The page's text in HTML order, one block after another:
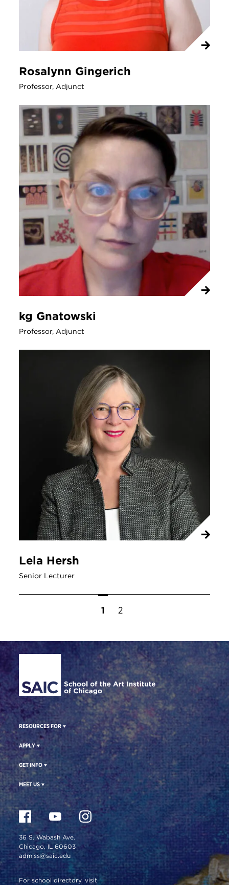
Rosalynn Gingerich
Professor, Adjunct
kg Gnatowski
Professor, Adjunct
Lela Hersh
Senior Lecturer
Current page
1 Page
2
Site Footer
RESOURCES FOR
APPLY
GET INFO
MEET US
36 S. Wabash Ave.
Chicago, IL 60603
admiss@saic.edu
For school directory, visit